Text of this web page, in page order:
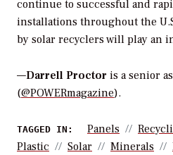
continue to successful and
installations throughout the
by solar recyclers will play an
—Darrell Proctor is a senior
(@POWERmagazine).
TAGGED IN: Panels
Plastic
Solar Minerals